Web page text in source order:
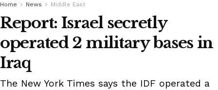
Home News Middle East
Report: Israel secretly
operated 2 military bases in
Iraq
The New York Times says the IDF operated a